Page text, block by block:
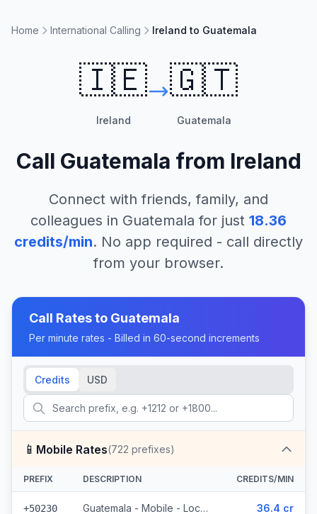
Home International Calling Ireland to Guatemala
🇮🇪
Ireland
🇬🇹
Guatemala
Call Guatemala from Ireland
Connect with friends, family, and
colleagues in Guatemala for just 18.36
credits/min. No app required - call directly
from your browser.
Call Rates to Guatemala
Per minute rates - Billed in 60-second increments
Credits USD
📱 Mobile Rates(722 prefixes)
PREFIX DESCRIPTION CREDITS/MIN
+50230 Guatemala - Mobile - Local (395 prefixes) 36.4 cr